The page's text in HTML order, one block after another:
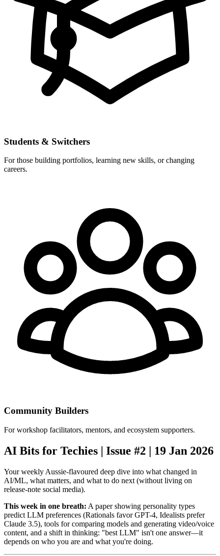
Students & Switchers
For those building portfolios, learning new skills, or changing
careers.
Community Builders
For workshop facilitators, mentors, and ecosystem supporters.
AI Bits for Techies | Issue #2 | 19 Jan 2026
Your weekly Aussie-flavoured deep dive into what changed in
AI/ML, what matters, and what to do next (without living on
release-note social media).
This week in one breath: A paper showing personality types
predict LLM preferences (Rationals favor GPT-4, Idealists prefer
Claude 3.5), tools for comparing models and generating video/voice
content, and a shift in thinking: "best LLM" isn't one answer—it
depends on who you are and what you're doing.